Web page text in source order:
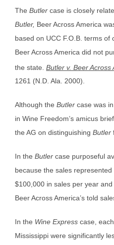
The Butler case is closely
Butler, Beer Across America
based on UCC F.O.B. terms of
Beer Across America did not
the state. Butler v. Beer Across
1261 (N.D. Ala. 2000).
Although the Butler case was
in Wine Freedom’s amicus
the AG on distinguishing Butler
In the Butler case purposeful
because the sales
$100,000 in sales per year
Beer Across America’s told
In the Wine Express case,
Mississippi were significantly